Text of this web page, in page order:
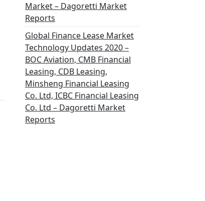
Market – Dagoretti Market
Reports
Global Finance Lease Market
Technology Updates 2020 –
BOC Aviation, CMB Financial
Leasing, CDB Leasing,
Minsheng Financial Leasing
Co. Ltd, ICBC Financial Leasing
Co. Ltd – Dagoretti Market
Reports